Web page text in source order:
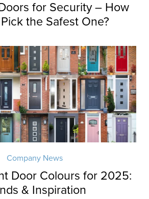
for Security – How
the Safest One?
Company News
Door Colours for 2025:
& Inspiration